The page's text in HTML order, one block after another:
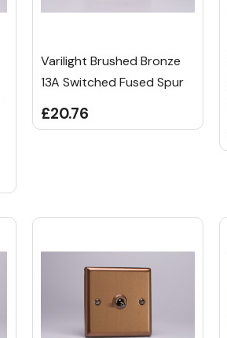
Varilight Brushed Bronze
13A Switched Fused Spur
£20.76